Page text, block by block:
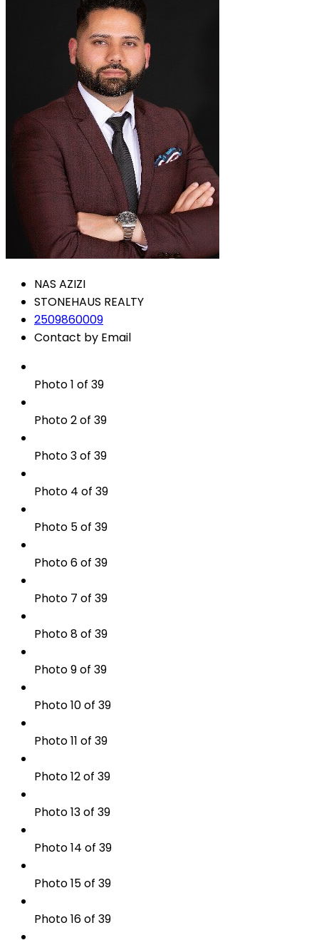
NAS AZIZI
STONEHAUS REALTY
2509860009
Contact by Email
Photo 1 of 39
Photo 2 of 39
Photo 3 of 39
Photo 4 of 39
Photo 5 of 39
Photo 6 of 39
Photo 7 of 39
Photo 8 of 39
Photo 9 of 39
Photo 10 of 39
Photo 11 of 39
Photo 12 of 39
Photo 13 of 39
Photo 14 of 39
Photo 15 of 39
Photo 16 of 39